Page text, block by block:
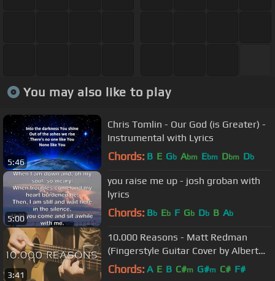
You may also like to play
5:46
Chris Tomlin - Our God (is Greater) -
Instrumental with Lyrics
Chords: B E Gb Abm Ebm Dbm Db
5:00
you raise me up - josh groban with
lyrics
Chords: Bb Eb F Gb Db B Ab
3:41
10.000 Reasons - Matt Redman
(Fingerstyle Guitar Cover by Albert
Gyorfi) [+TABS]
Chords: A E B C#m G#m C# F#